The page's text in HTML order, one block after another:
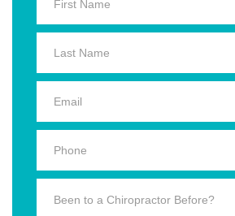
Been to a Chiropractor Before?